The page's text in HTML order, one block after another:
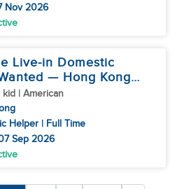
Nov 2026
Live-in Domestic
— Hong Kong
kid | American
Helper | Full Time
Sep 2026